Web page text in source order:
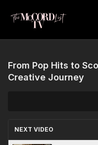
From Pop Hits to
Creative Journey
NEXT VIDEO